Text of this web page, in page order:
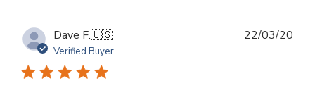
Dave F.🇺🇸
Verified Buyer
22/03/20